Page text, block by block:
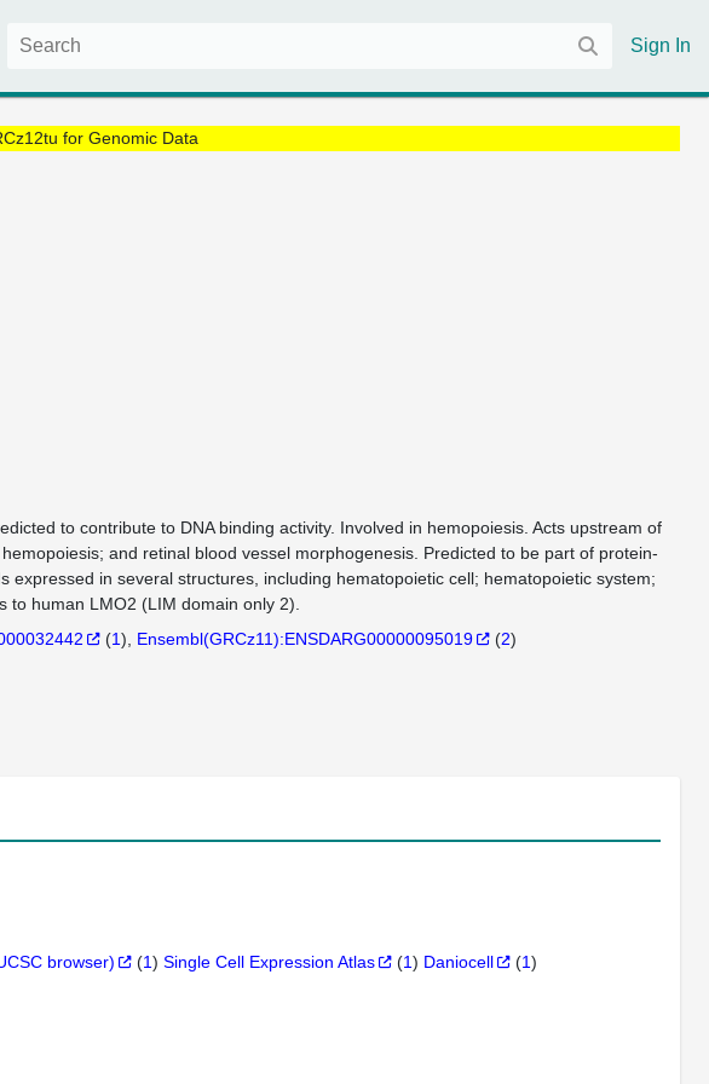
Sign In
for Genomic Data
to contribute to DNA binding activity. Involved in hemopoiesis. Acts upstream of
and retinal blood vessel morphogenesis. Predicted to be part of protein-
expressed in several structures, including hematopoietic cell; hematopoietic system;
human LMO2 (LIM domain only 2).
(1) Ensembl(GRCz11):ENSDARG00000095019 (2)
browser) (1)Single Cell Expression Atlas (1) Daniocell (1)